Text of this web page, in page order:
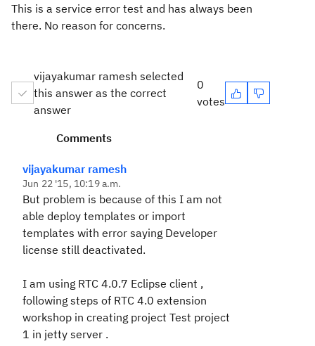
This is a service error test and has always been
there. No reason for concerns.
vijayakumar ramesh selected
this answer as the correct
answer
0
votes
Comments
vijayakumar ramesh
Jun 22 '15, 10:19 a.m.
But problem is because of this I am not
able deploy templates or import
templates with error saying Developer
license still deactivated.
I am using RTC 4.0.7 Eclipse client ,
following steps of RTC 4.0 extension
workshop in creating project Test project
1 in jetty server .